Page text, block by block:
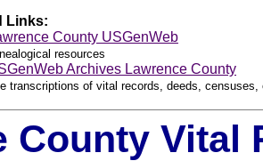
Links:
County USGenWeb
resources
Archives Lawrence County
transcriptions of vital records, deeds,
County Vital